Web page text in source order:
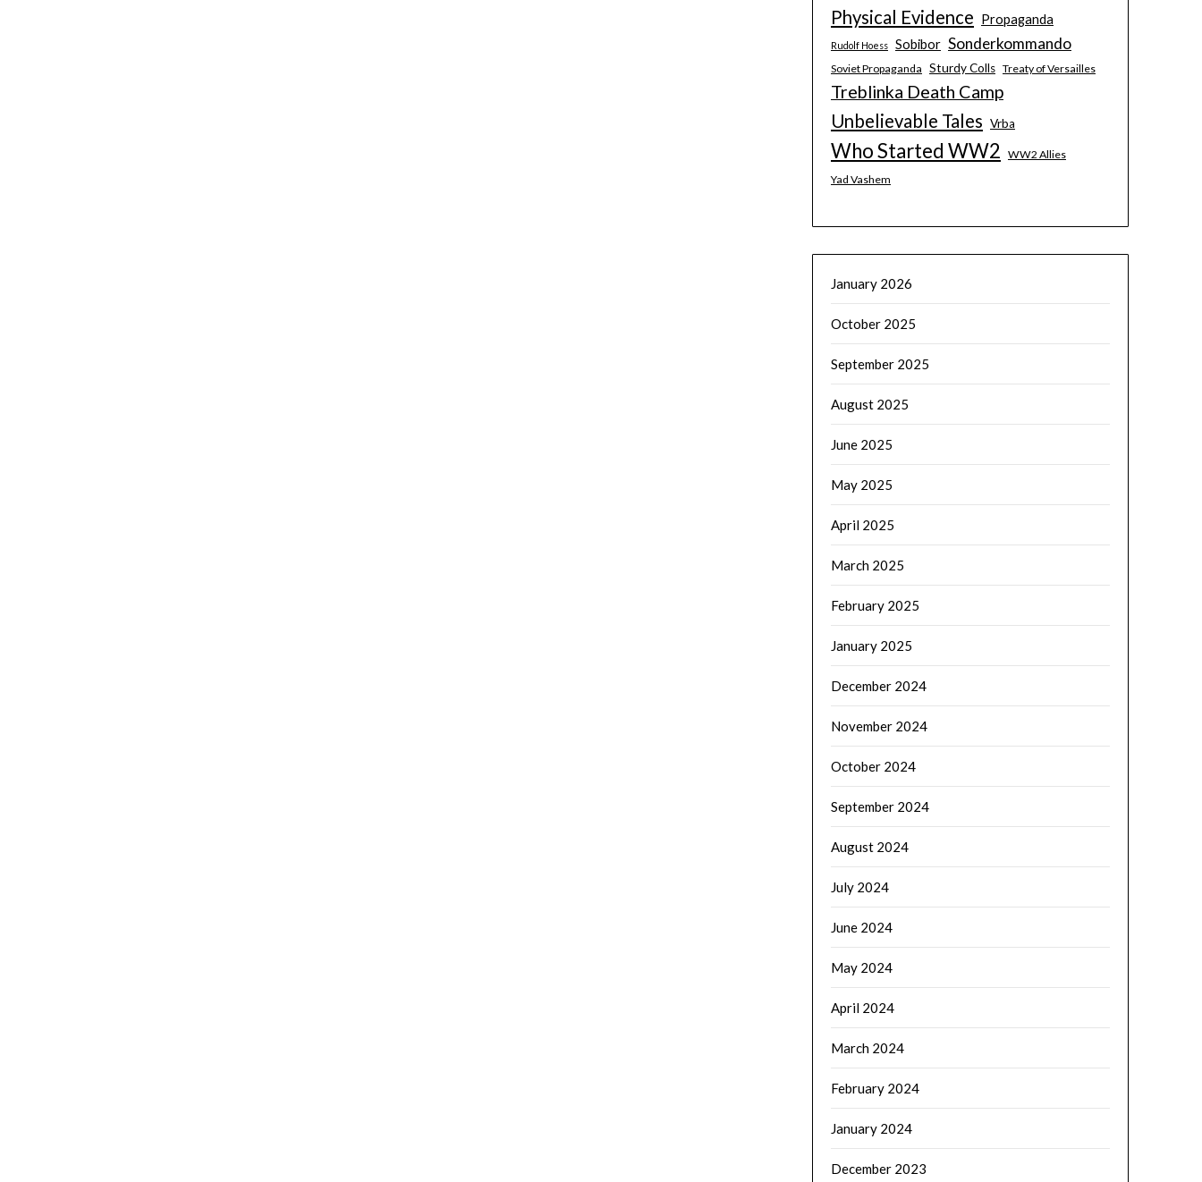
Physical Evidence Propaganda
Rudolf Hoess Sobibor Sonderkommando
Soviet Propaganda Sturdy Colls Treaty of Versailles
Treblinka Death Camp
Unbelievable Tales Vrba
Who Started WW2 WW2 Allies
Yad Vashem
January 2026
October 2025
September 2025
August 2025
June 2025
May 2025
April 2025
March 2025
February 2025
January 2025
December 2024
November 2024
October 2024
September 2024
August 2024
July 2024
June 2024
May 2024
April 2024
March 2024
February 2024
January 2024
December 2023